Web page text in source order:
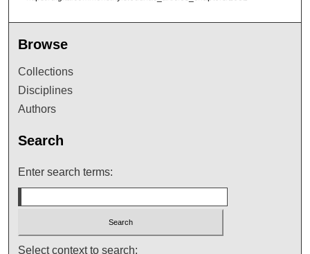
Browse
Collections
Disciplines
Authors
Search
Enter search terms:
Select context to search: